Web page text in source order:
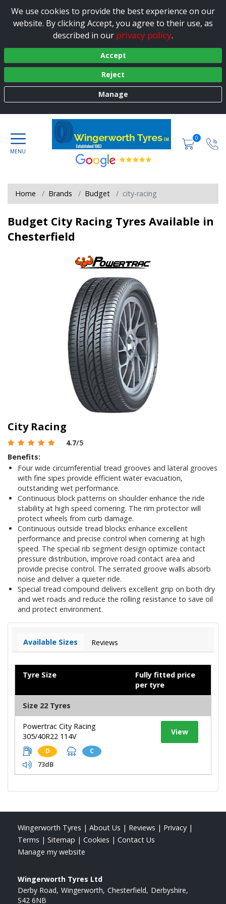
We use cookies to provide the best experience on our
website. By clicking Accept, you agree to their use, as
described in our privacy policy.
Accept
Reject
Manage
0
Home Brands Budget city-racing
Budget City Racing Tyres Available in
Chesterfield
City Racing
4.7/5
Benefits:
Four wide circumferential tread grooves and lateral grooves
with fine sipes provide efficient water evacuation,
outstanding wet performance.
Continuous block patterns on shoulder enhance the ride
stability at high speed cornering. The rim protector will
protect wheels from curb damage.
Continuous outside tread blocks enhance excellent
performance and precise control when cornering at high
speed. The special rib segment design optimize contact
pressure distribution, improve road contact area and
provide precise control. The serrated groove walls absorb
noise and deliver a quieter ride.
Special tread compound delivers excellent grip on both dry
and wet roads and reduce the rolling resistance to save oil
and protect environment.
Available Sizes Reviews
Tyre Size
Fully fitted price
per tyre
Size 22 Tyres
Powertrac City Racing
305/40R22 114V
D C
73dB
View
Wingerworth Tyres | About Us | Reviews | Privacy |
Terms | Sitemap | Cookies | Contact Us
Manage my website
Wingerworth Tyres Ltd
Derby Road Wingerworth Chesterfield Derbyshire
S42 6NB